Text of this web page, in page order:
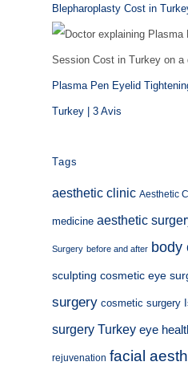
Blepharoplasty Cost in
Plasma Pen Eyelid
Turkey | 3 Avis
Tags
aesthetic clinic Aesthetic
medicine aesthetic
Surgery before and after body
sculpting cosmetic eye
surgery cosmetic surgery
surgery Turkey eye
rejuvenation facial